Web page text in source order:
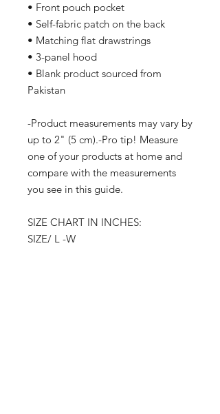
• Front pouch pocket
• Self-fabric patch on the back
• Matching flat drawstrings
• 3-panel hood
• Blank product sourced from
Pakistan
-Product measurements may vary by
up to 2" (5 cm).-Pro tip! Measure
one of your products at home and
compare with the measurements
you see in this guide.
SIZE CHART IN INCHES:
SIZE/ L -W